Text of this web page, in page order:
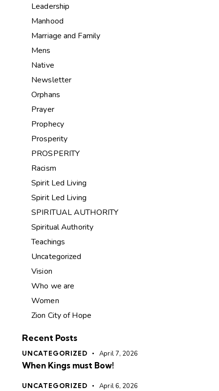
Leadership
Manhood
Marriage and Family
Mens
Native
Newsletter
Orphans
Prayer
Prophecy
Prosperity
PROSPERITY
Racism
Spirit Led Living
Spirit Led Living
SPIRITUAL AUTHORITY
Spiritual Authority
Teachings
Uncategorized
Vision
Who we are
Women
Zion City of Hope
Recent Posts
UNCATEGORIZED April 7, 2026
When Kings must Bow!
UNCATEGORIZED April 6, 2026